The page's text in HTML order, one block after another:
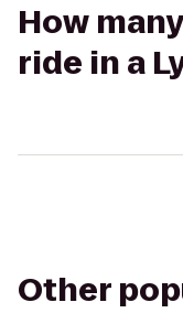
How
ride in a
Other